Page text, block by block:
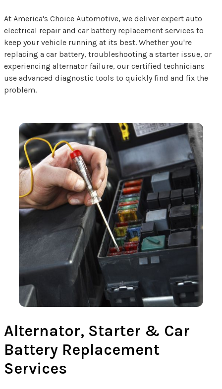
At America's Choice Automotive, we deliver expert auto
electrical repair and car battery replacement services to
keep your vehicle running at its best. Whether you're
replacing a car battery, troubleshooting a starter issue, or
experiencing alternator failure, our certified technicians
use advanced diagnostic tools to quickly find and fix the
problem.
Alternator, Starter & Car
Battery Replacement
Services